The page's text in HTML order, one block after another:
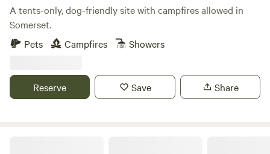
A tents-only, dog-friendly site with campfires allowed in
Somerset.
Pets
Campfires Showers
Reserve Save Share